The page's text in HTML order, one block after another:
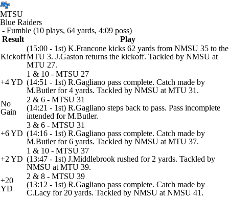
MTSU
Blue Raiders
- Fumble (10 plays, 64 yards, 4:09 poss)
Result
Play
Kickoff
(15:00 - 1st) K.Francone kicks 62 yards from NMSU 35 to the
MTU 3. J.Gaston returns the kickoff. Tackled by NMSU at
MTU 27.
+4 YD
1 & 10 - MTSU 27
(14:51 - 1st) R.Gagliano pass complete. Catch made by
M.Butler for 4 yards. Tackled by NMSU at MTU 31.
No
Gain
2 & 6 - MTSU 31
(14:21 - 1st) R.Gagliano steps back to pass. Pass incomplete
intended for M.Butler.
+6 YD
3 & 6 - MTSU 31
(14:16 - 1st) R.Gagliano pass complete. Catch made by
M.Butler for 6 yards. Tackled by NMSU at MTU 37.
+2 YD
1 & 10 - MTSU 37
(13:47 - 1st) J.Middlebrook rushed for 2 yards. Tackled by
NMSU at MTU 39.
+20
YD
2 & 8 - MTSU 39
(13:12 - 1st) R.Gagliano pass complete. Catch made by
C.Lacy for 20 yards. Tackled by NMSU at NMSU 41.